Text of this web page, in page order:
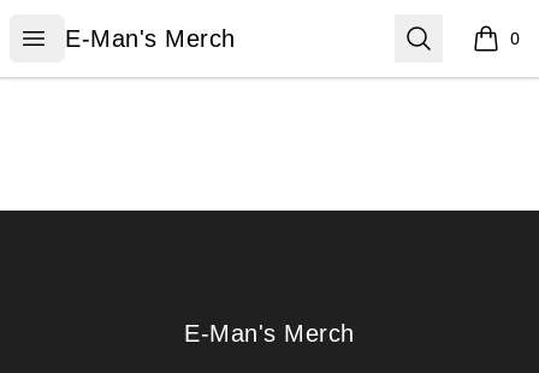
Open menu
E-Man's Merch
E-Man's Merch Search 0
items
E-Man's Merch
E-Man's Merch